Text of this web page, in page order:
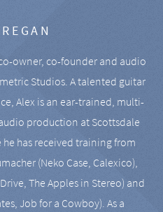
owner, co-founder and audio
Studios. A talented guitar
Alex is an ear-trained, multi-
production at Scottsdale
has received training from
(Neko Case, Calexico),
The Apples in Stereo) and
Job for a Cowboy). As a